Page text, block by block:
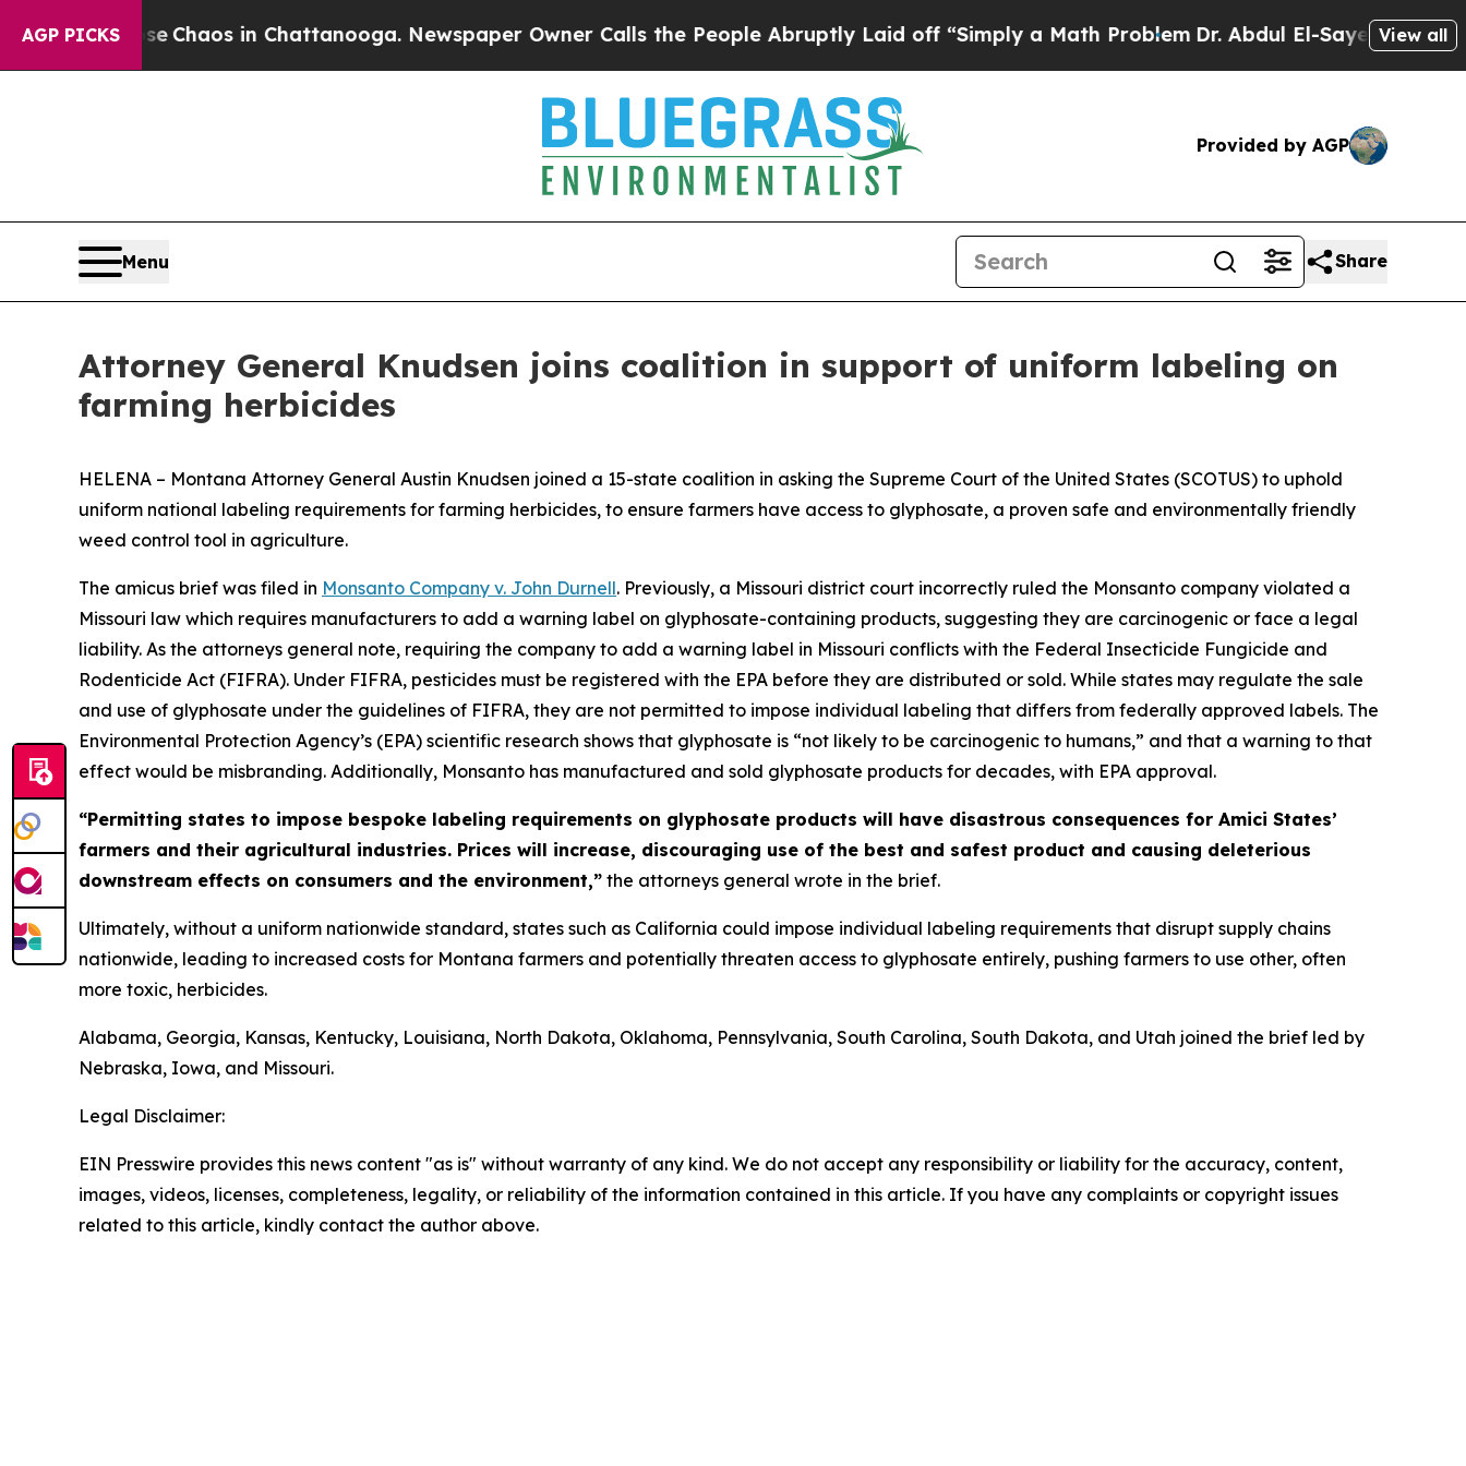
AGP PICKS
Collapse Chaos in Chattanooga. Newspaper Owner Calls the People Abruptly Laid off “Simply a Math ProblemDr. Abdul El-Sayed on Historic
View all
Provided by AGP
Menu Share
Attorney General Knudsen joins coalition in support of uniform labeling on
farming herbicides
HELENA – Montana Attorney General Austin Knudsen joined a 15-state coalition in asking the Supreme Court of the United States (SCOTUS) to uphold
uniform national labeling requirements for farming herbicides, to ensure farmers have access to glyphosate, a proven safe and environmentally friendly
weed control tool in agriculture.
The amicus brief was filed in Monsanto Company v. John Durnell. Previously, a Missouri district court incorrectly ruled the Monsanto company violated a
Missouri law which requires manufacturers to add a warning label on glyphosate-containing products, suggesting they are carcinogenic or face a legal
liability. As the attorneys general note, requiring the company to add a warning label in Missouri conflicts with the Federal Insecticide Fungicide and
Rodenticide Act (FIFRA). Under FIFRA, pesticides must be registered with the EPA before they are distributed or sold. While states may regulate the sale
and use of glyphosate under the guidelines of FIFRA, they are not permitted to impose individual labeling that differs from federally approved labels. The
Environmental Protection Agency’s (EPA) scientific research shows that glyphosate is “not likely to be carcinogenic to humans,” and that a warning to that
effect would be misbranding. Additionally, Monsanto has manufactured and sold glyphosate products for decades, with EPA approval.
“Permitting states to impose bespoke labeling requirements on glyphosate products will have disastrous consequences for Amici States’
farmers and their agricultural industries. Prices will increase, discouraging use of the best and safest product and causing deleterious
downstream effects on consumers and the environment,” the attorneys general wrote in the brief.
Ultimately, without a uniform nationwide standard, states such as California could impose individual labeling requirements that disrupt supply chains
nationwide, leading to increased costs for Montana farmers and potentially threaten access to glyphosate entirely, pushing farmers to use other, often
more toxic, herbicides.
Alabama, Georgia, Kansas, Kentucky, Louisiana, North Dakota, Oklahoma, Pennsylvania, South Carolina, South Dakota, and Utah joined the brief led by
Nebraska, Iowa, and Missouri.
Legal Disclaimer:
EIN Presswire provides this news content "as is" without warranty of any kind. We do not accept any responsibility or liability for the accuracy, content,
images, videos, licenses, completeness, legality, or reliability of the information contained in this article. If you have any complaints or copyright issues
related to this article, kindly contact the author above.